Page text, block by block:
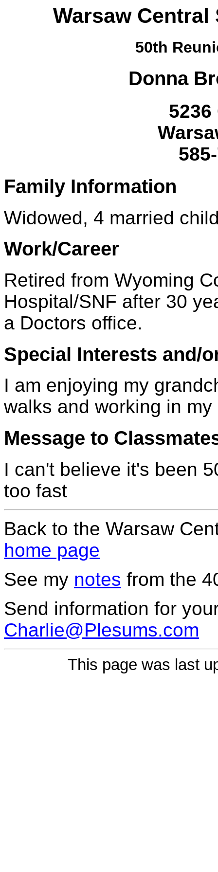
Warsaw Central
50th
Donna
Family Information
Widowed, 4 married
Work/Career
Retired from Wyoming
Hospital/SNF after 30
a Doctors office.
Special Interests and/
I am enjoying my
walks and working in
Message to
I can't believe it's been
too fast
Back to the Warsaw
home page
See my notes from the
Send information for
Charlie@Plesums.com
This page was last